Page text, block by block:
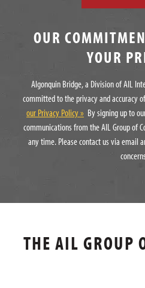
OUR
YOUR
Algonquin Bridge, a Division of AIL
committed to the privacy and accuracy
our Privacy Policy » By signing up to
communications from the AIL Group of
any time. Please contact us via email
THE AIL GROUP